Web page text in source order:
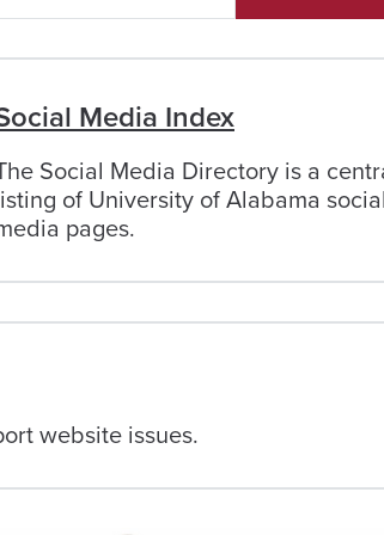
Media Index
Social Media Directory is a
of University of Alabama
pages.
website issues.